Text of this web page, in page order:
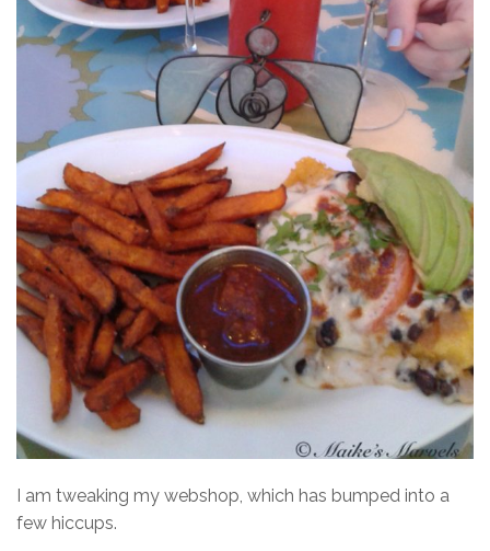
I am tweaking my webshop, which has bumped into a
few hiccups.